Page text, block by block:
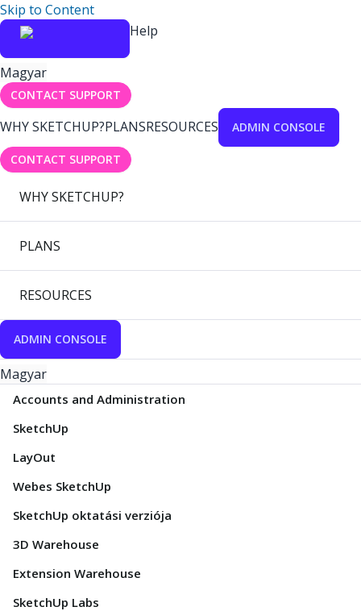
Skip to Content
Help
Magyar
CONTACT SUPPORT
WHY SKETCHUP?PLANSRESOURCES ADMIN CONSOLE
CONTACT SUPPORT
WHY SKETCHUP?
PLANS
RESOURCES
ADMIN CONSOLE
Magyar
Accounts and Administration
SketchUp
LayOut
Webes SketchUp
SketchUp oktatási verziója
3D Warehouse
Extension Warehouse
SketchUp Labs